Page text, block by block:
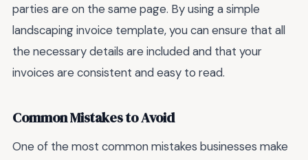
parties are on the same page. By using a simple
landscaping invoice template, you can ensure that all
the necessary details are included and that your
invoices are consistent and easy to read.
Common Mistakes to Avoid
One of the most common mistakes businesses make